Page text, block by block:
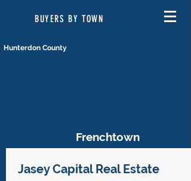
BUYERS BY TOWN
Frenchtown
Jasey Capital Real Estate
Hunterdon County